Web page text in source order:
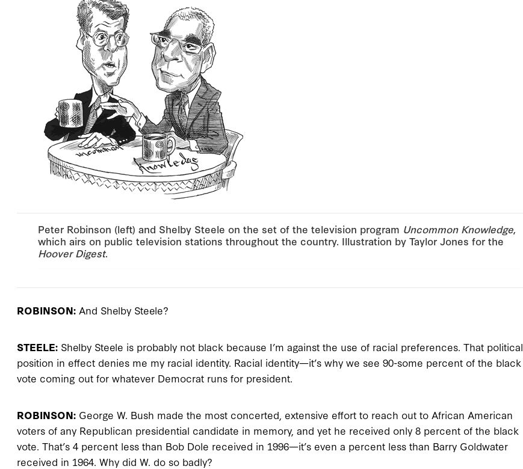
Peter Robinson (left) and Shelby Steele on the set of the television program Uncommon Knowledge,
which airs on public television stations throughout the country. Illustration by Taylor Jones for the
Hoover Digest.
ROBINSON: And Shelby Steele?
STEELE: Shelby Steele is probably not black because I’m against the use of racial preferences. That political
position in effect denies me my racial identity. Racial identity—it’s why we see 90-some percent of the black
vote coming out for whatever Democrat runs for president.
ROBINSON: George W. Bush made the most concerted, extensive effort to reach out to African American
voters of any Republican presidential candidate in memory, and yet he received only 8 percent of the black
vote. That’s 4 percent less than Bob Dole received in 1996—it’s even a percent less than Barry Goldwater
received in 1964. Why did W. do so badly?